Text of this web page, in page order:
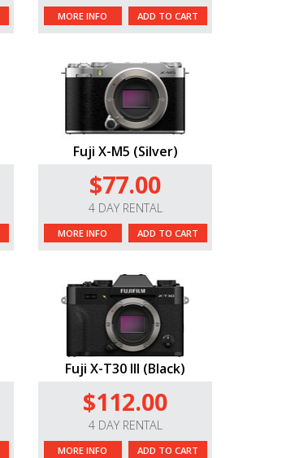
MORE INFO ADD TO CART
Fuji X-M5 (Silver)
$77.00
4 DAY RENTAL
MORE INFO ADD TO CART
Fuji X-T30 III (Black)
$112.00
4 DAY RENTAL
MORE INFO ADD TO CART